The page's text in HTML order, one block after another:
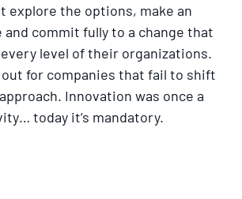
explore the options, make an
commit fully to a change that
level of their organizations.
for companies that fail to shift
Innovation was once a
today it’s mandatory.